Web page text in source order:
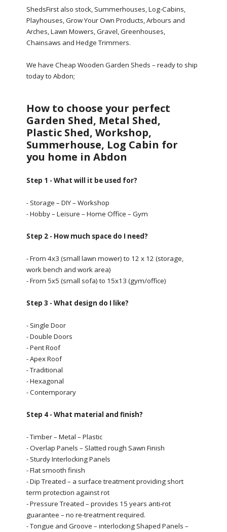
ShedsFirst also stock, Summerhouses, Log-Cabins,
Playhouses, Grow Your Own Products, Arbours and
Arches, Lawn Mowers, Gravel, Greenhouses,
Chainsaws and Hedge Trimmers.
We have Cheap Wooden Garden Sheds – ready to ship
today to Abdon;
How to choose your perfect
Garden Shed, Metal Shed,
Plastic Shed, Workshop,
Summerhouse, Log Cabin for
you home in Abdon
Step 1 - What will it be used for?
- Storage – DIY – Workshop
- Hobby – Leisure – Home Office – Gym
Step 2 - How much space do I need?
- From 4x3 (small lawn mower) to 12 x 12 (storage,
work bench and work area)
- From 5x5 (small sofa) to 15x13 (gym/office)
Step 3 - What design do I like?
- Single Door
- Double Doors
- Pent Roof
- Apex Roof
- Traditional
- Hexagonal
- Contemporary
Step 4 - What material and finish?
- Timber – Metal – Plastic
- Overlap Panels – Slatted rough Sawn Finish
- Sturdy Interlocking Panels
- Flat smooth finish
- Dip Treated – a surface treatment providing short
term protection against rot
- Pressure Treated – provides 15 years anti-rot
guarantee – no re-treatment required.
- Tongue and Groove – interlocking Shaped Panels –